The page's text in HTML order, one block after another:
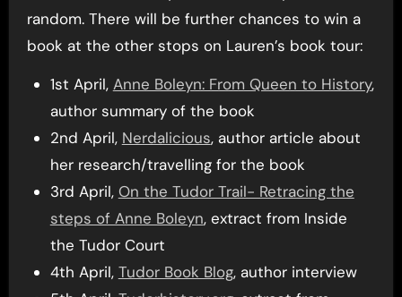
random. There will be further chances to win a
book at the other stops on Lauren’s book tour:
1st April, Anne Boleyn: From Queen to History,
author summary of the book
2nd April, Nerdalicious, author article about
her research/travelling for the book
3rd April, On the Tudor Trail- Retracing the
steps of Anne Boleyn, extract from Inside
the Tudor Court
4th April, Tudor Book Blog, author interview